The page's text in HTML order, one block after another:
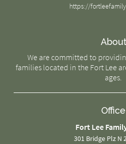
https://
About
We are committed to
families located in the Fort Lee
ages.
Office
Fort Lee
301 Bridge Plz N